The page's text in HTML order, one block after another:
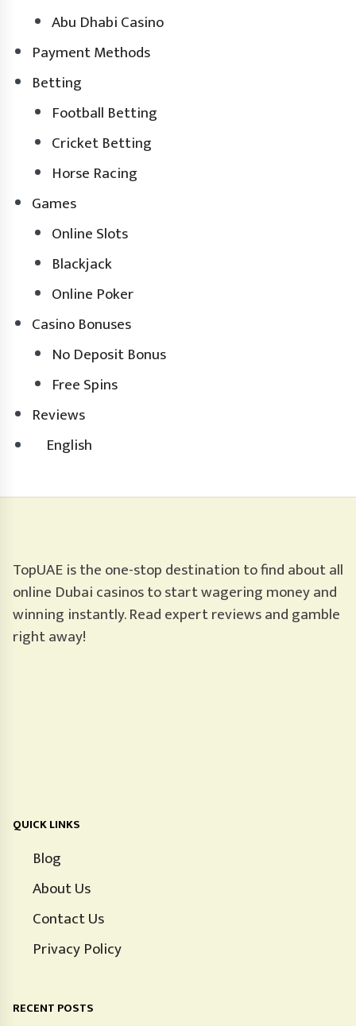
Abu Dhabi Casino
Payment Methods
Betting
Football Betting
Cricket Betting
Horse Racing
Games
Online Slots
Blackjack
Online Poker
Casino Bonuses
No Deposit Bonus
Free Spins
Reviews
English
TopUAE is the one-stop destination to find about all
online Dubai casinos to start wagering money and
winning instantly. Read expert reviews and gamble
right away!
QUICK LINKS
Blog
About Us
Contact Us
Privacy Policy
RECENT POSTS